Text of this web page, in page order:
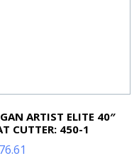
ARTIST ELITE 40″
CUTTER: 450-1